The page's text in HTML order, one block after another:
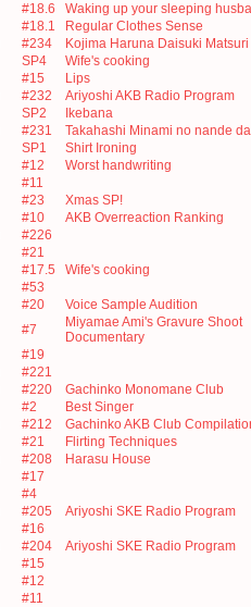
#18.6
Waking up your sleeping
#18.1
Regular Clothes Sense
#234
Kojima Haruna Daisuki Matsuri
SP4
Wife's cooking
#15
Lips
#232
Ariyoshi AKB Radio Program
SP2
Ikebana
#231
Takahashi Minami no nande
SP1
Shirt Ironing
#12
Worst handwriting
#11
#23
Xmas SP!
#10
AKB Overreaction Ranking
#226
#21
#17.5
Wife's cooking
#53
#20
Voice Sample Audition
#7
Miyamae Ami's Gravure Shoot
Documentary
#19
#221
#220
Gachinko Monomane Club
#2
Best Singer
#212
Gachinko AKB Club
#21
Flirting Techniques
#208
Harasu House
#17
#4
#205
Ariyoshi SKE Radio Program
#16
#204
Ariyoshi SKE Radio Program
#15
#12
#11